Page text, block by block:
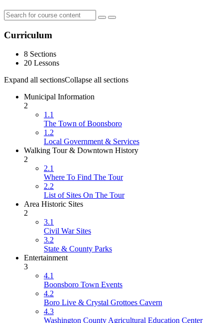
Curriculum
8 Sections
20 Lessons
Expand all sectionsCollapse all sections
Municipal Information
2
1.1
The Town of Boonsboro
1.2
Local Government & Services
Walking Tour & Downtown History
2
2.1
Where To Find The Tour
2.2
List of Sites On The Tour
Area Historic Sites
2
3.1
Civil War Sites
3.2
State & County Parks
Entertainment
3
4.1
Boonsboro Town Events
4.2
Boro Live & Crystal Grottoes Cavern
4.3
Washington County Agricultural Education Center